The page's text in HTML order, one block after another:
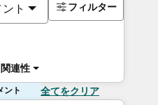
ト
関連性
フィルター
ント 全てをクリア